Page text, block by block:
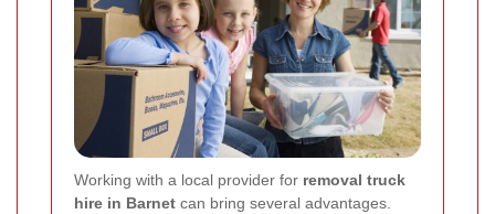
Working with a local provider for removal truck
hire in Barnet can bring several advantages.